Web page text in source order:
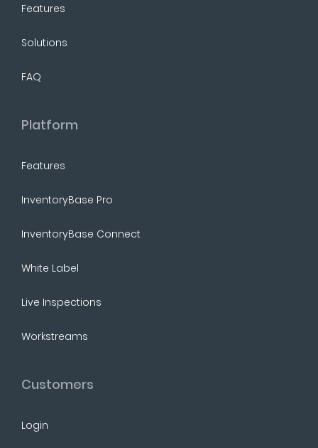
Features
Solutions
FAQ
Platform
Features
InventoryBase Pro
InventoryBase Connect
White Label
Live Inspections
Workstreams
Customers
Login